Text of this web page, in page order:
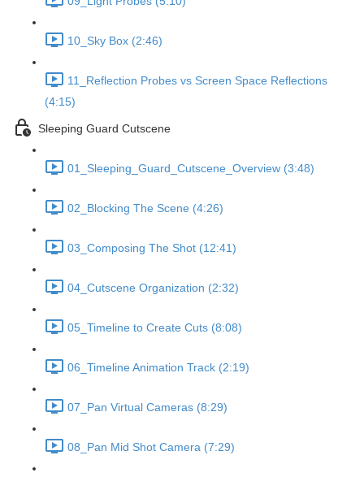
10_Sky Box (2:46)
11_Reflection Probes vs Screen Space Reflections
(4:15)
Sleeping Guard Cutscene
01_Sleeping_Guard_Cutscene_Overview (3:48)
02_Blocking The Scene (4:26)
03_Composing The Shot (12:41)
04_Cutscene Organization (2:32)
05_Timeline to Create Cuts (8:08)
06_Timeline Animation Track (2:19)
07_Pan Virtual Cameras (8:29)
08_Pan Mid Shot Camera (7:29)